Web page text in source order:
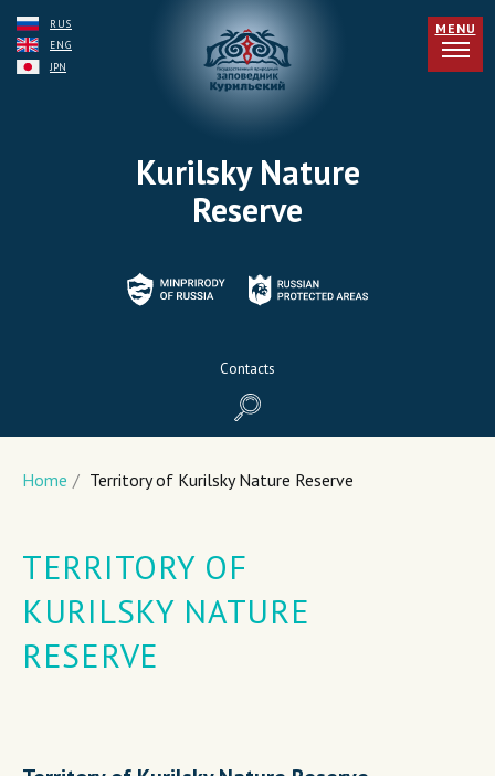
Kurilsky Nature
Reserve
Contacts
RUS
ENG
JPN
MENU
Home / Territory of Kurilsky Nature Reserve
TERRITORY OF
KURILSKY NATURE
RESERVE